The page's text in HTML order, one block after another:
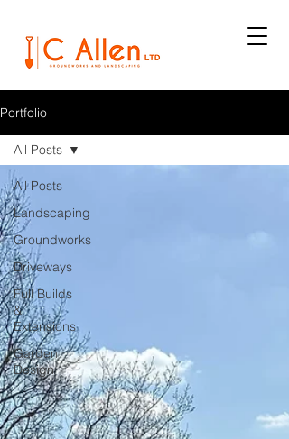
Portfolio
All Posts
Landscaping
Groundworks
Driveways
Full Builds
&
Extensions
Garden
Design
All Posts